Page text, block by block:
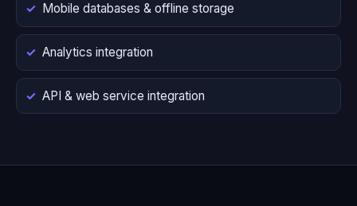
Mobile databases & offline storage
Analytics integration
API & web service integration